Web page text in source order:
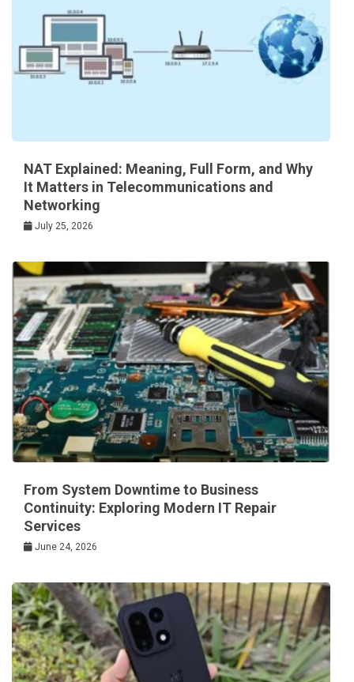
NAT Explained: Meaning, Full Form, and Why
It Matters in Telecommunications and
Networking
July 25, 2026
From System Downtime to Business
Continuity: Exploring Modern IT Repair
Services
June 24, 2026